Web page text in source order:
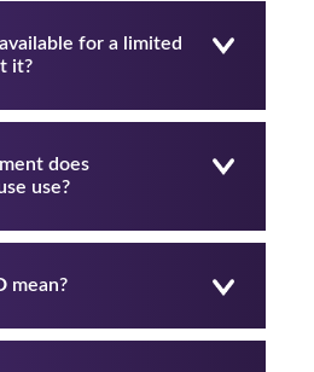
for a limited
it?
does
use?
mean?